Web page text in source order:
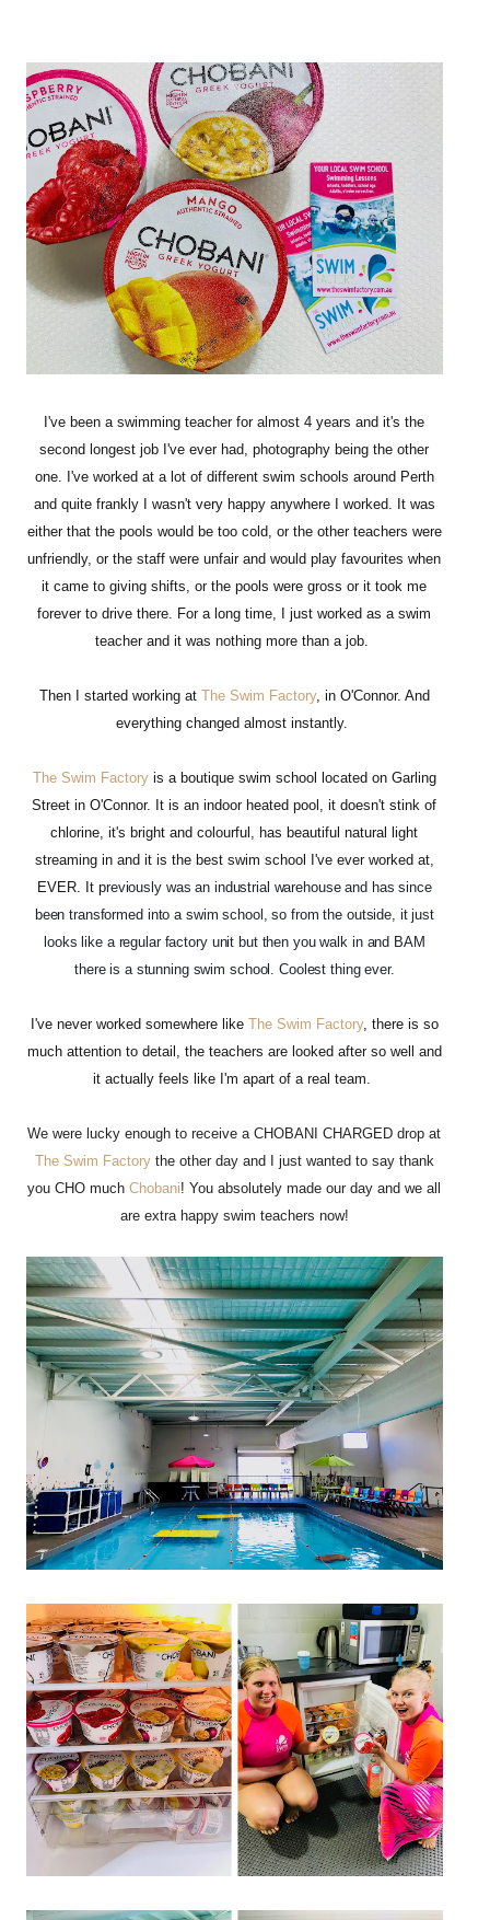
I've been a swimming teacher for almost 4 years and it's the
second longest job I've ever had, photography being the other
one. I've worked at a lot of different swim schools around Perth
and quite frankly I wasn't very happy anywhere I worked. It was
either that the pools would be too cold, or the other teachers were
unfriendly, or the staff were unfair and would play favourites when
it came to giving shifts, or the pools were gross or it took me
forever to drive there. For a long time, I just worked as a swim
teacher and it was nothing more than a job.
Then I started working at The Swim Factory, in O'Connor. And
everything changed almost instantly.
The Swim Factory is a boutique swim school located on Garling
Street in O'Connor. It is an indoor heated pool, it doesn't stink of
chlorine, it's bright and colourful, has beautiful natural light
streaming in and it is the best swim school I've ever worked at,
EVER. It previously was an industrial warehouse and has since
been transformed into a swim school, so from the outside, it just
looks like a regular factory unit but then you walk in and BAM
there is a stunning swim school. Coolest thing ever.
I've never worked somewhere like The Swim Factory, there is so
much attention to detail, the teachers are looked after so well and
it actually feels like I'm apart of a real team.
We were lucky enough to receive a CHOBANI CHARGED drop at
The Swim Factorythe other day and I just wanted to say thank
you CHO muchChobani! You absolutely made our day and we all
are extra happy swim teachers now!